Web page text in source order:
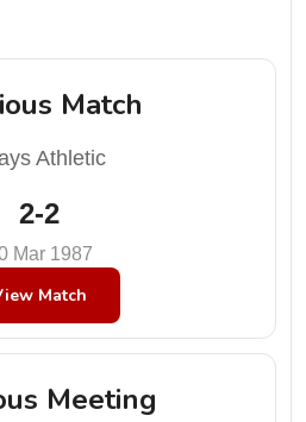
Match
Athletic
2-2
Mar 1987
Match
Meeting